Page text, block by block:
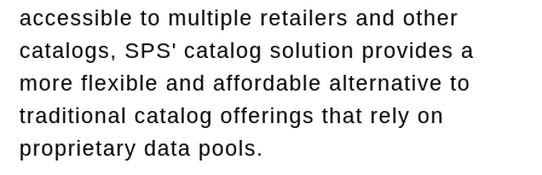
accessible to multiple retailers and other
catalogs, SPS' catalog solution provides a
more flexible and affordable alternative to
traditional catalog offerings that rely on
proprietary data pools.